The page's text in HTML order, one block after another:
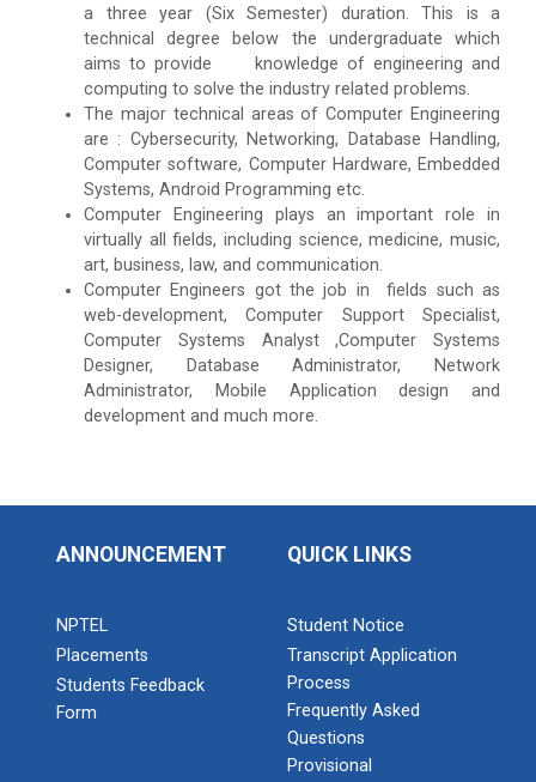
a three year (Six Semester) duration. This is a
technical degree below the undergraduate which
aims to provide knowledge of engineering and
computing to solve the industry related problems.
The major technical areas of Computer Engineering
are : Cybersecurity, Networking, Database Handling,
Computer software, Computer Hardware, Embedded
Systems, Android Programming etc.
Computer Engineering plays an important role in
virtually all fields, including science, medicine, music,
art, business, law, and communication.
Computer Engineers got the job in fields such as
web-development, Computer Support Specialist,
Computer Systems Analyst ,Computer Systems
Designer, Database Administrator, Network
Administrator, Mobile Application design and
development and much more.
ANNOUNCEMENT
NPTEL
Placements
Students Feedback
Form
QUICK LINKS
Student Notice
Transcript Application
Process
Frequently Asked
Questions
Provisional